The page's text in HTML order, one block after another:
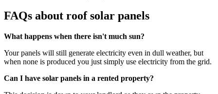
FAQs about roof solar panels
What happens when there isn't much sun?
Your panels will still generate electricity even in dull weather, but
when none is produced you just simply use electricity from the grid.
Can I have solar panels in a rented property?